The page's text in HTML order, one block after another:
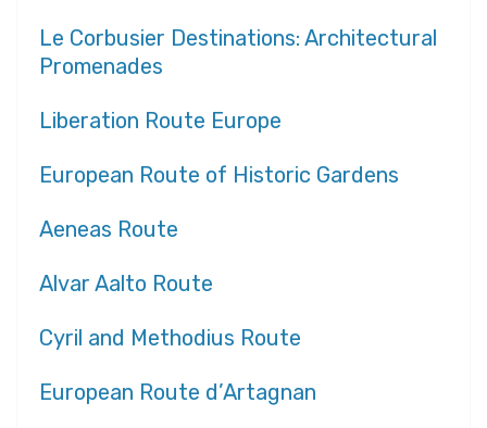
Le Corbusier Destinations: Architectural
Promenades
Liberation Route Europe
European Route of Historic Gardens
Aeneas Route
Alvar Aalto Route
Cyril and Methodius Route
European Route d’Artagnan